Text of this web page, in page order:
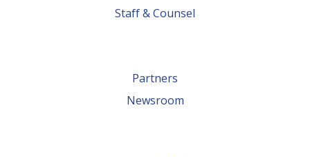
Staff & Counsel
Partners
Newsroom